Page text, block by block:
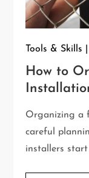
Tools & Skills
How to
Organizing a
careful
installers start